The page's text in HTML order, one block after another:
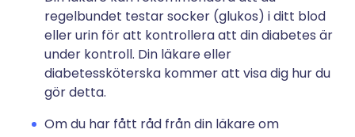
regelbundet testar socker (glukos) i ditt blod
eller urin för att kontrollera att din diabetes är
under kontroll. Din läkare eller
diabetessköterska kommer att visa dig hur du
gör detta.
Om du har fått råd från din läkare om